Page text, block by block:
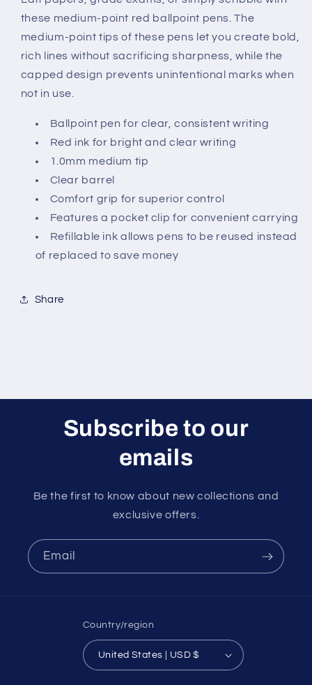
these medium-point red ballpoint pens. The
medium-point tips of these pens let you create bold,
rich lines without sacrificing sharpness, while the
capped design prevents unintentional marks when
not in use.
Ballpoint pen for clear, consistent writing
Red ink for bright and clear writing
1.0mm medium tip
Clear barrel
Comfort grip for superior control
Features a pocket clip for convenient carrying
Refillable ink allows pens to be reused instead
of replaced to save money
Share
Subscribe to our
emails
Be the first to know about new collections and
exclusive offers.
Email
Country/region
United States | USD $